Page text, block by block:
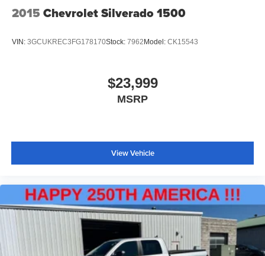
2015 Chevrolet Silverado 1500
VIN: 3GCUKREC3FG178170Stock: 7962 Model: CK15543
$23,999
MSRP
View Vehicle